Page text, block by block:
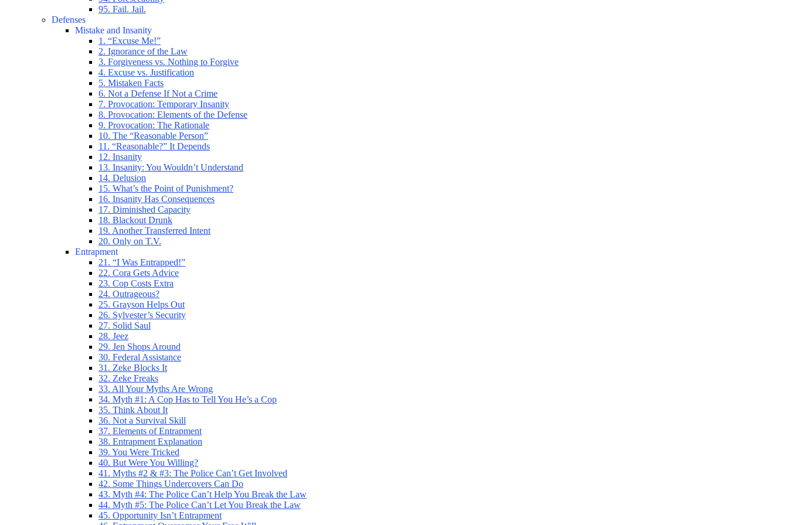
95. Fail. Jail.
Defenses
Mistake and Insanity
1. “Excuse Me!”
2. Ignorance of the Law
3. Forgiveness vs. Nothing to Forgive
4. Excuse vs. Justification
5. Mistaken Facts
6. Not a Defense If Not a Crime
7. Provocation: Temporary Insanity
8. Provocation: Elements of the Defense
9. Provocation: The Rationale
10. The “Reasonable Person”
11. “Reasonable?” It Depends
12. Insanity
13. Insanity: You Wouldn’t Understand
14. Delusion
15. What’s the Point of Punishment?
16. Insanity Has Consequences
17. Diminished Capacity
18. Blackout Drunk
19. Another Transferred Intent
20. Only on T.V.
Entrapment
21. “I Was Entrapped!”
22. Cora Gets Advice
23. Cop Costs Extra
24. Outrageous?
25. Grayson Helps Out
26. Sylvester’s Security
27. Solid Saul
28. Jeez
29. Jen Shops Around
30. Federal Assistance
31. Zeke Blocks It
32. Zeke Freaks
33. All Your Myths Are Wrong
34. Myth #1: A Cop Has to Tell You He’s a Cop
35. Think About It
36. Not a Survival Skill
37. Elements of Entrapment
38. Entrapment Explanation
39. You Were Tricked
40. But Were You Willing?
41. Myths #2 & #3: The Police Can’t Get Involved
42. Some Things Undercovers Can Do
43. Myth #4: The Police Can’t Help You Break the Law
44. Myth #5: The Police Can’t Let You Break the Law
45. Opportunity Isn’t Entrapment